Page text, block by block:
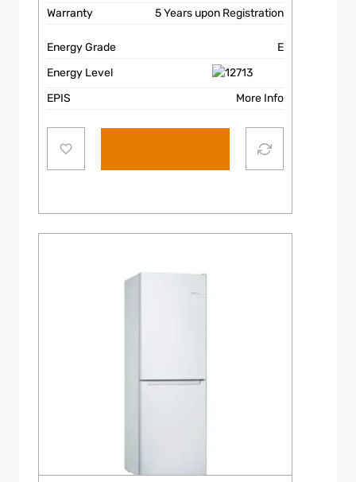
Warranty
5 Years upon Registration
Energy Grade
E
Energy Level
EPIS
More Info